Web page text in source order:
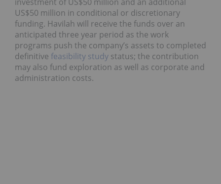
US$50 million in conditional or discretionary
funding. Havilah will receive the funds over an
anticipated three year period as the work
programs push the company’s assets to completed
definitive feasibility study status; the contribution
may also fund exploration as well as corporate and
administration costs.